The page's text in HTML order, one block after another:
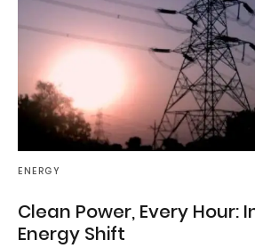
ENERGY
Clean Power, Every Hour:
Energy Shift